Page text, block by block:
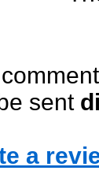
sent
a